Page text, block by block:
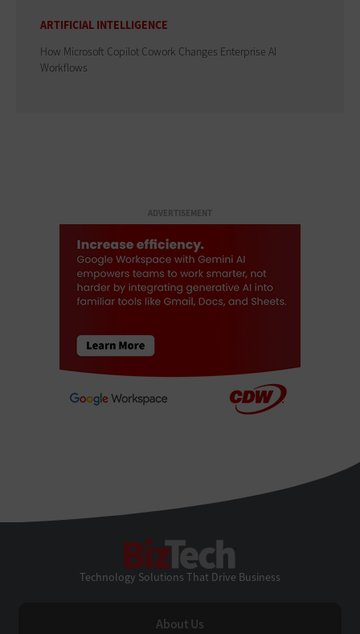
ARTIFICIAL INTELLIGENCE
How Microsoft Copilot Cowork Changes Enterprise AI
Workflows
ADVERTISEMENT
Technology Solutions That Drive Business
About Us